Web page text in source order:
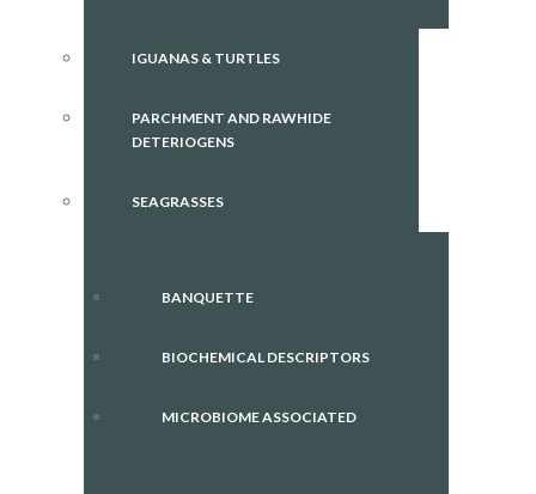
IGUANAS & TURTLES
PARCHMENT AND RAWHIDE
DETERIOGENS
SEAGRASSES
BANQUETTE
BIOCHEMICAL DESCRIPTORS
MICROBIOME ASSOCIATED